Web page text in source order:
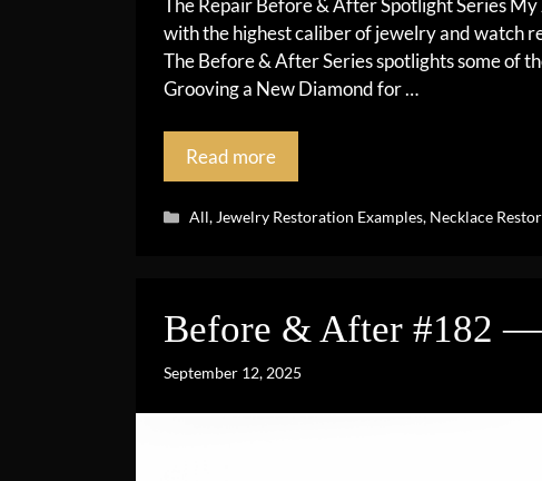
The Repair Before & After Spotlight Series
with the highest caliber of jewelry and watch
The Before & After Series spotlights some of
Grooving a New Diamond for …
Read more
Categories
All, Jewelry Restoration Examples, Necklace
Before & After #182
September 12, 2025